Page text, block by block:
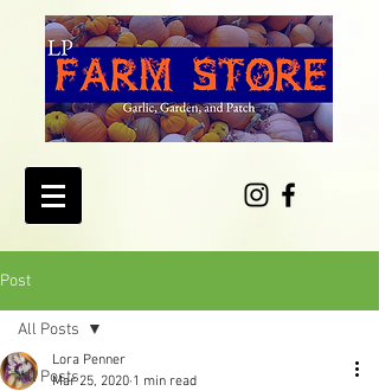
Post
All Posts
All Posts
Lora Penner
Mar 25, 2020 1 min read